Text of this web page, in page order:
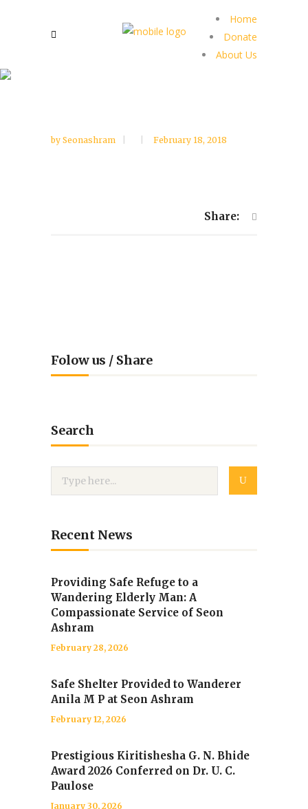
Home
Donate
About Us
by Seonashram February 18, 2018
Share:
Folow us / Share
Search
Recent News
Providing Safe Refuge to a
Wandering Elderly Man: A
Compassionate Service of Seon
Ashram
February 28, 2026
Safe Shelter Provided to Wanderer
Anila M P at Seon Ashram
February 12, 2026
Prestigious Kiritishesha G. N. Bhide
Award 2026 Conferred on Dr. U. C.
Paulose
January 30, 2026